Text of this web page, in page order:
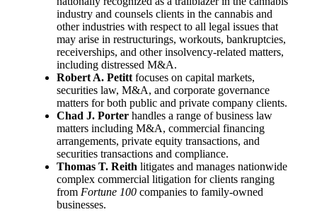
industry and counsels clients in the cannabis and
other industries with respect to all legal issues that
may arise in restructurings, workouts, bankruptcies,
receiverships, and other insolvency-related matters,
including distressed M&A.
Robert A. Petitt focuses on capital markets,
securities law, M&A, and corporate governance
matters for both public and private company clients.
Chad J. Porter handles a range of business law
matters including M&A, commercial financing
arrangements, private equity transactions, and
securities transactions and compliance.
Thomas T. Reith litigates and manages nationwide
complex commercial litigation for clients ranging
from Fortune 100 companies to family-owned
businesses.